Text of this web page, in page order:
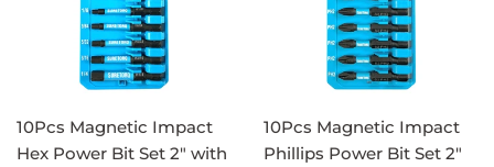
10Pcs Magnetic Impact
Hex Power Bit Set 2" with
10Pcs Magnetic Impact
Phillips Power Bit Set 2"